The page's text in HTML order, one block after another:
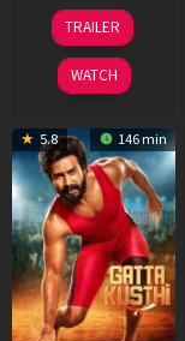
03
Jul
2026
TRAILER
WATCH
5.8 146 min